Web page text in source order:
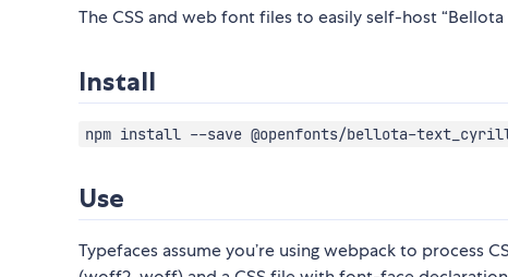
The CSS and web font files to easily self-host
Install
npm install --save @openfonts/bellota-
Use
Typefaces assume you’re using webpack to process